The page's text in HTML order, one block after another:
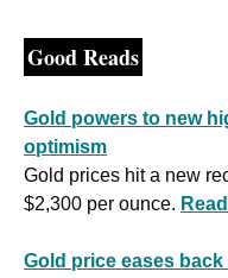
Good Reads
Gold powers to new
optimism
Gold prices hit a new
$2,300 per ounce.
Gold price eases